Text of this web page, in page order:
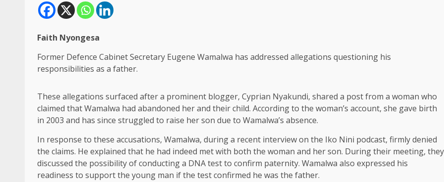
Faith Nyongesa
Former Defence Cabinet Secretary Eugene Wamalwa has addressed allegations questioning his
responsibilities as a father.
These allegations surfaced after a prominent blogger, Cyprian Nyakundi, shared a post from a woman who
claimed that Wamalwa had abandoned her and their child. According to the woman’s account, she gave birth
in 2003 and has since struggled to raise her son due to Wamalwa’s absence.
In response to these accusations, Wamalwa, during a recent interview on the Iko Nini podcast, firmly denied
the claims. He explained that he had indeed met with both the woman and her son. During their meeting, they
discussed the possibility of conducting a DNA test to confirm paternity. Wamalwa also expressed his
readiness to support the young man if the test confirmed he was the father.